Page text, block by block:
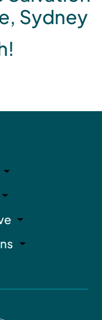
Sydney